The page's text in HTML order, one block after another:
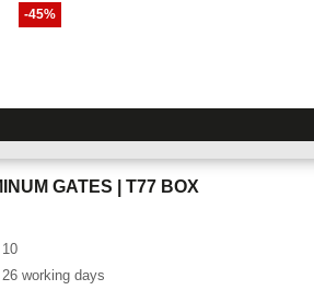
-45%
GATES | T77 BOX
10
26 working days